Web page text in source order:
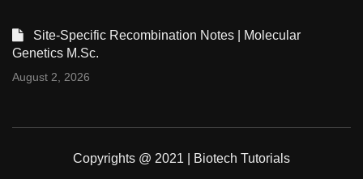
Site-Specific Recombination Notes | Molecular
Genetics M.Sc.
August 2, 2026
Copyrights @ 2021 | Biotech Tutorials